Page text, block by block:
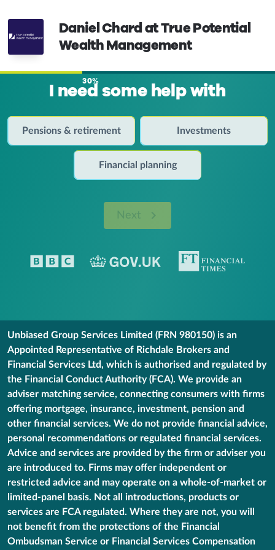
Daniel Chard at True Potential
Wealth Management
30%
I need some help with
Pensions & retirement Investments
Financial planning
Next
Unbiased Group Services Limited (FRN 980150) is an
Appointed Representative of Richdale Brokers and
Financial Services Ltd, which is authorised and regulated by
the Financial Conduct Authority (FCA). We provide an
adviser matching service, connecting consumers with firms
offering mortgage, insurance, investment, pension and
other financial services. We do not provide financial advice,
personal recommendations or regulated financial services.
Advice and services are provided by the firm or adviser you
are introduced to. Firms may offer independent or
restricted advice and may operate on a whole-of-market or
limited-panel basis. Not all introductions, products or
services are FCA regulated. Where they are not, you will
not benefit from the protections of the Financial
Ombudsman Service or Financial Services Compensation